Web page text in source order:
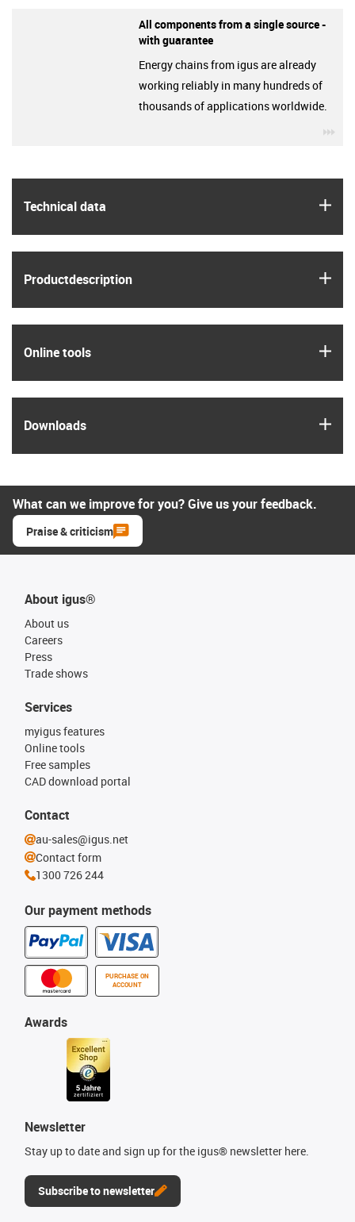
Technical data
Product­description
Online tools
Downloads
All components from a single source -
with guarantee
Energy chains from igus are already
working reliably in many hundreds of
thousands of applications worldwide.
What can we improve for you? Give us your feedback.
Praise & criticism
About igus®
About us
Careers
Press
Trade shows
Our payment methods
PURCHASE ON
ACCOUNT
Services
myigus features
Online tools
Free samples
CAD download portal
Awards
Newsletter
Stay up to date and sign up for the igus® newsletter here.
Subscribe to newsletter
Contact
au-sales@igus.net
Contact form
1300 726 244